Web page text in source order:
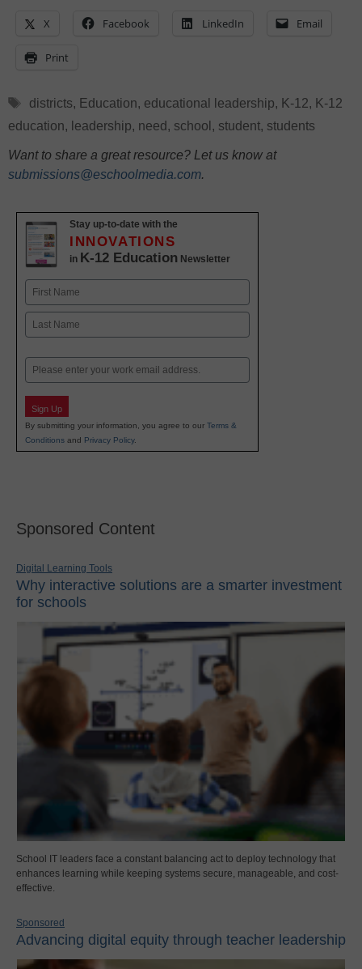
X Facebook LinkedIn Email
Print
Tags
districts, Education, educational leadership, K-12, K-12
education, leadership, need , school , student, students
Want to share a great resource? Let us know at
submissions@eschoolmedia.com.
Stay up-to-date with the
INNOVATIONS
in K-12 Education Newsletter
Name
First
Email
Sign Up
By submitting your information, you agree to our Terms &
Conditions and Privacy Policy.
Sponsored Content
Digital Learning Tools
Why interactive solutions are a smarter investment
for schools
School IT leaders face a constant balancing act to deploy technology that
enhances learning while keeping systems secure, manageable, and cost-
effective.
Sponsored
Advancing digital equity through teacher leadership